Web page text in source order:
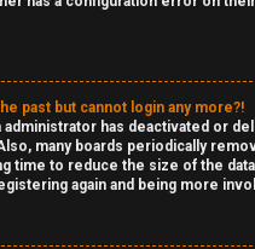
past but cannot login any more?!
administrator has deactivated or
many boards periodically
time to reduce the size of the
again and being more